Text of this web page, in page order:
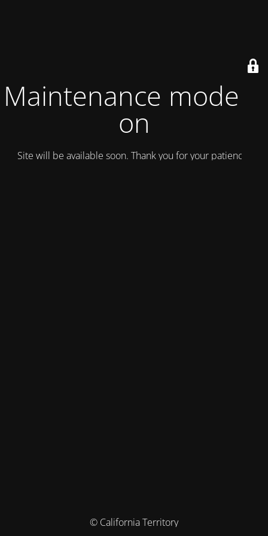
Maintenance mode is
on
Site will be available soon. Thank you for your patience!
© California Territory